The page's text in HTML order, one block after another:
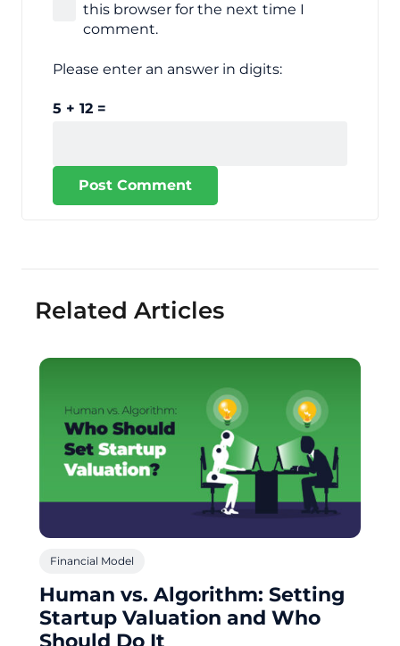
this browser for the next time I
comment.
Please enter an answer in digits:
5 + 12 =
Post Comment
Related Articles
Financial Model
Human vs. Algorithm: Setting
Startup Valuation and Who
Should Do It